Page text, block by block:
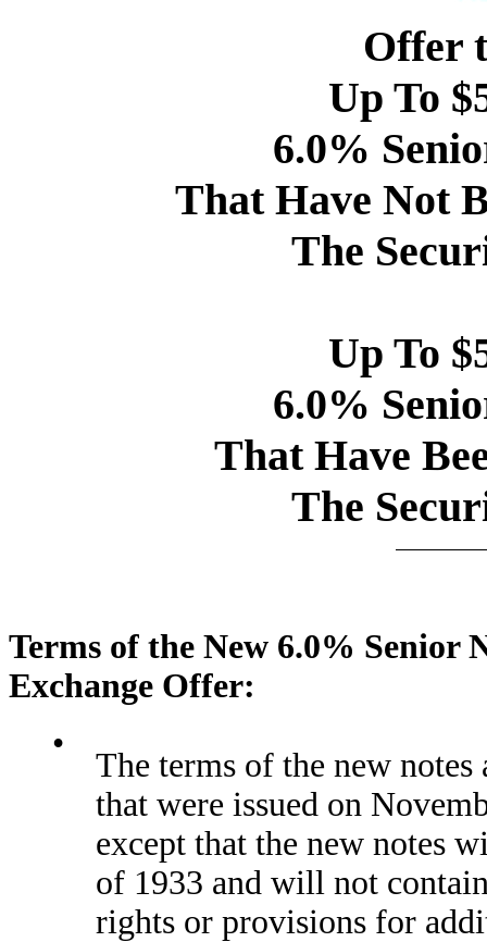
Offer
Up To
6.0%
That Have Not
The
Up To
6.0%
That Have
The
Terms of the New 6.0% Senior
Exchange Offer:
•
The terms of the new
that were issued on
except that the new notes
of 1933 and will not
rights or provisions for